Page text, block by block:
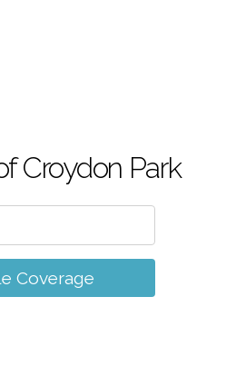
Croydon Park
Coverage